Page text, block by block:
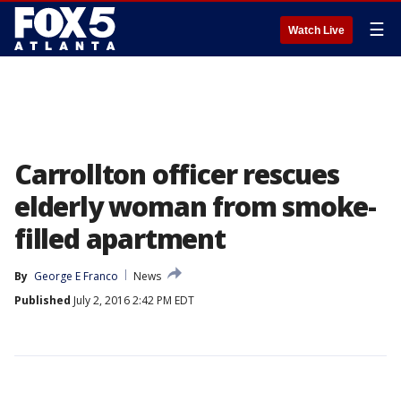
Watch Live ☰
Carrollton officer rescues
elderly woman from smoke-
filled apartment
By George E Franco
News
Published July 2, 2016 2:42 PM EDT